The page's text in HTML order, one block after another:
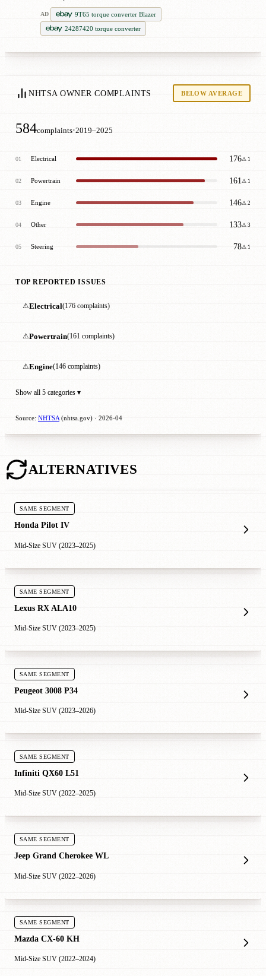
AD
9T65 torque converter Blazer
24287420 torque converter
NHTSA OWNER COMPLAINTS BELOW AVERAGE
584complaints·2019–2025
01 Electrical 176⚠ 1
02 Powertrain 161 ⚠ 1
03 Engine 146⚠ 2
04 Other 133⚠ 3
05 Steering 78⚠ 1
TOP REPORTED ISSUES
⚠Electrical(176 complaints)
⚠Powertrain(161 complaints)
⚠Engine(146 complaints)
Show all 5 categories ▾
Source: NHTSA(nhtsa.gov) · 2026-04
ALTERNATIVES
SAME SEGMENT
Honda Pilot IV
Mid-Size SUV (2023–2025)
SAME SEGMENT
Lexus RX ALA10
Mid-Size SUV (2023–2025)
SAME SEGMENT
Peugeot 3008 P34
Mid-Size SUV (2023–2026)
SAME SEGMENT
Infiniti QX60 L51
Mid-Size SUV (2022–2025)
SAME SEGMENT
Jeep Grand Cherokee WL
Mid-Size SUV (2022–2026)
SAME SEGMENT
Mazda CX-60 KH
Mid-Size SUV (2022–2024)